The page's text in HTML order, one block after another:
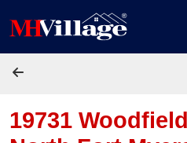
19731